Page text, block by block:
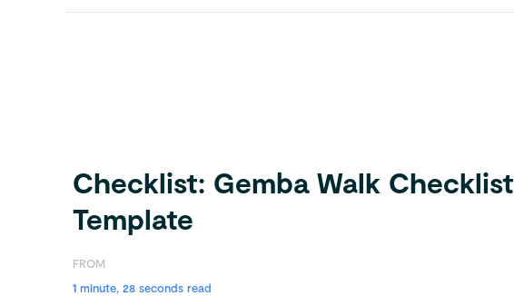
Checklist: Gemba Walk Checklist
Template
FROM
1 minute, 28 seconds read